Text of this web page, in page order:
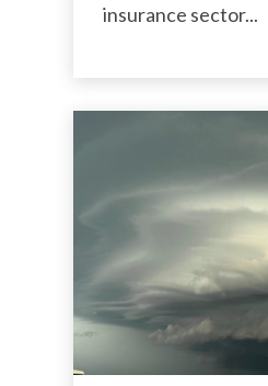
insurance sector...